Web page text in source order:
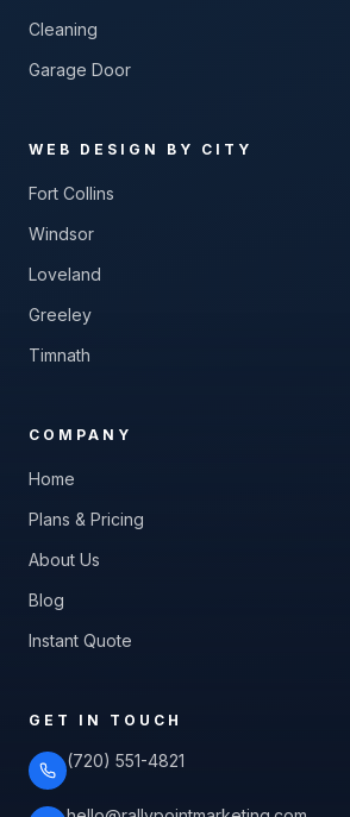
Cleaning
Garage Door
WEB DESIGN BY CITY
Fort Collins
Windsor
Loveland
Greeley
Timnath
COMPANY
Home
Plans & Pricing
About Us
Blog
Instant Quote
GET IN TOUCH
(720) 551-4821